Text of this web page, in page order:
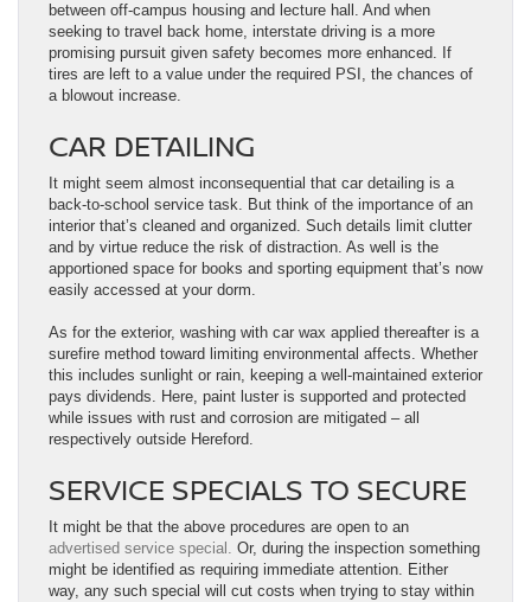
between off-campus housing and lecture hall. And when
seeking to travel back home, interstate driving is a more
promising pursuit given safety becomes more enhanced. If
tires are left to a value under the required PSI, the chances of
a blowout increase.
CAR DETAILING
It might seem almost inconsequential that car detailing is a
back-to-school service task. But think of the importance of an
interior that’s cleaned and organized. Such details limit clutter
and by virtue reduce the risk of distraction. As well is the
apportioned space for books and sporting equipment that’s now
easily accessed at your dorm.
As for the exterior, washing with car wax applied thereafter is a
surefire method toward limiting environmental affects. Whether
this includes sunlight or rain, keeping a well-maintained exterior
pays dividends. Here, paint luster is supported and protected
while issues with rust and corrosion are mitigated – all
respectively outside Hereford.
SERVICE SPECIALS TO SECURE
It might be that the above procedures are open to an
advertised service special. Or, during the inspection something
might be identified as requiring immediate attention. Either
way, any such special will cut costs when trying to stay within